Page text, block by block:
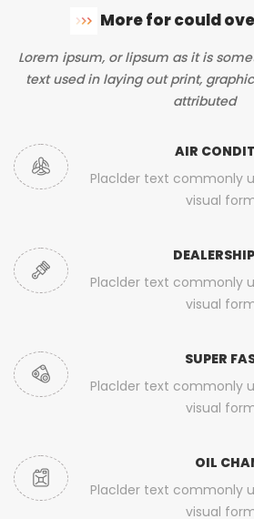
More for could
Lorem ipsum, or lipsum as it is
text used in laying out print,
attributed
AIR
Placlder text commonly
visual
Placlder text commonly
visual
SUPER
Placlder text commonly
visual
OIL
Placlder text commonly
visual